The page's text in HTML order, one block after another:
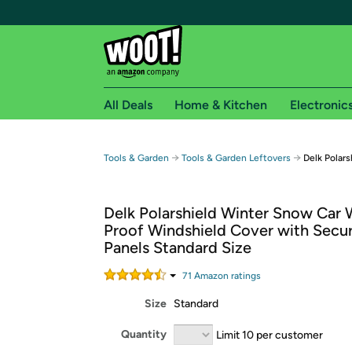
Free shipping for
Free Standard shipping on Woot! orders
Free Express shipping on Shirt.Woot
Amazon Prime membership required. See
All Deals Home & Kitchen
Tools & Garden → Tools & Garden Leftovers → Delk
Delk Polarshield Winter Snow Car
Proof Windshield Cover with
Panels Standard Size
71 Amazon ratings
Size Standard
Quantity Limit 10 per customer